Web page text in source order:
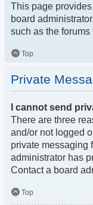
This page
board
such as the forums
Top
Private
I cannot send
There are three
and/or not logged
private messaging
administrator has
Contact a board
Top